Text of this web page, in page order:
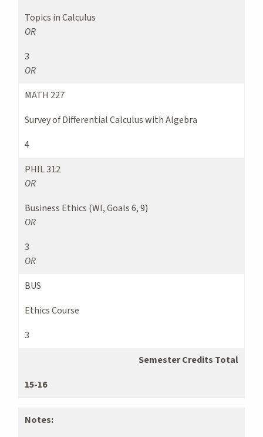
Topics in Calculus
OR
3
OR
MATH 227
Survey of Differential Calculus with Algebra
4
PHIL 312
OR
Business Ethics (WI, Goals 6, 9)
OR
3
OR
BUS
Ethics Course
3
Semester Credits Total
15-16
Notes: